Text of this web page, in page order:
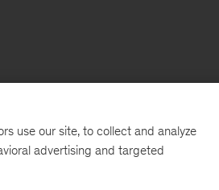
use our site, to collect and analyze
advertising and targeted